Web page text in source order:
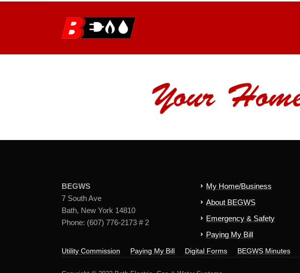
BEGWS
7 South Ave
Bath, New York 14810
Phone: (607) 776-2173 # 2
My Home/Business
About BEGWS
Emergency & Safety
Paying My Bill
Utility Commission Paying My Bill Digital Forms BEGWS Minutes